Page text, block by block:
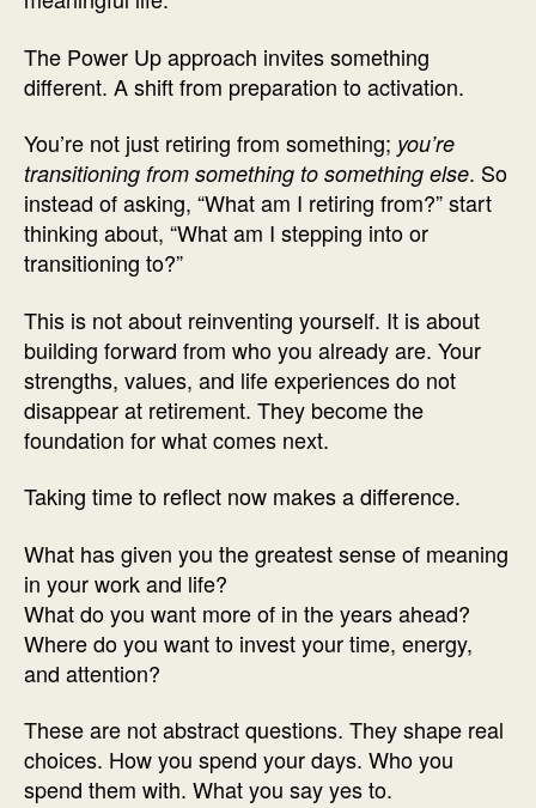
The Power Up approach invites something
different. A shift from preparation to activation.
You’re not just retiring from something; you’re
transitioning from something to something else. So
instead of asking, “What am I retiring from?” start
thinking about, “What am I stepping into or
transitioning to?”
This is not about reinventing yourself. It is about
building forward from who you already are. Your
strengths, values, and life experiences do not
disappear at retirement. They become the
foundation for what comes next.
Taking time to reflect now makes a difference.
What has given you the greatest sense of meaning
in your work and life?
What do you want more of in the years ahead?
Where do you want to invest your time, energy,
and attention?
These are not abstract questions. They shape real
choices. How you spend your days. Who you
spend them with. What you say yes to.